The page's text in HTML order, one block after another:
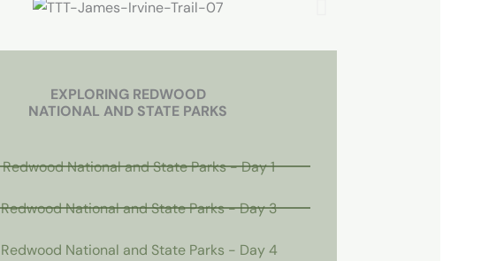
EXPLORING REDWOOD
NATIONAL AND STATE PARKS
Redwood National and State Parks - Day 1
Redwood National and State Parks - Day 3
Redwood National and State Parks - Day 4